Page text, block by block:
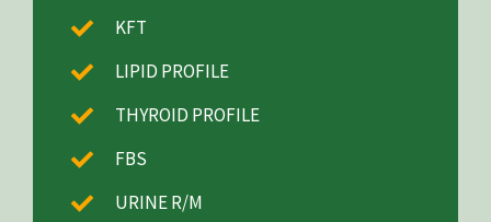
KFT
LIPID PROFILE
THYROID PROFILE
FBS
URINE R/M